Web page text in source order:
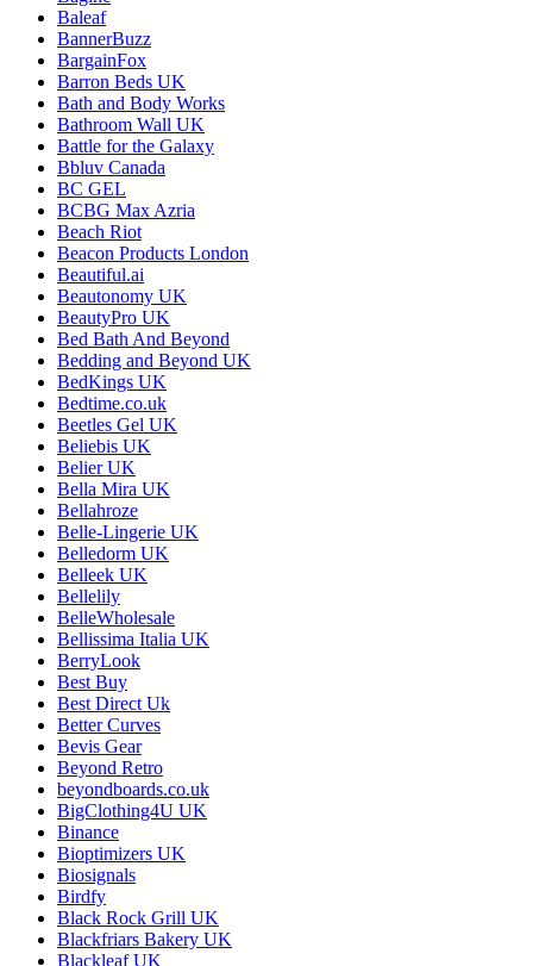
Baleaf
BannerBuzz
BargainFox
Barron Beds UK
Bath and Body Works
Bathroom Wall UK
Battle for the Galaxy
Bbluv Canada
BC GEL
BCBG Max Azria
Beach Riot
Beacon Products London
Beautiful.ai
Beautonomy UK
BeautyPro UK
Bed Bath And Beyond
Bedding and Beyond UK
BedKings UK
Bedtime.co.uk
Beetles Gel UK
Beliebis UK
Belier UK
Bella Mira UK
Bellahroze
Belle-Lingerie UK
Belledorm UK
Belleek UK
Bellelily
BelleWholesale
Bellissima Italia UK
BerryLook
Best Buy
Best Direct Uk
Better Curves
Bevis Gear
Beyond Retro
beyondboards.co.uk
BigClothing4U UK
Binance
Bioptimizers UK
Biosignals
Birdfy
Black Rock Grill UK
Blackfriars Bakery UK
Blackleaf UK